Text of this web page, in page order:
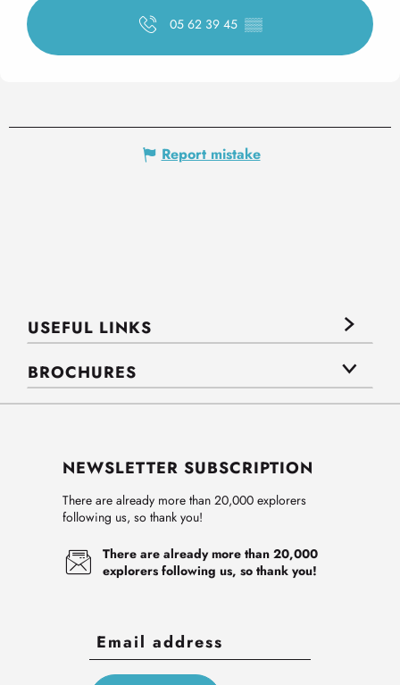
05 62 39 45 ▒▒
Report mistake
USEFUL LINKS
BROCHURES
NEWSLETTER SUBSCRIPTION
There are already more than 20,000 explorers
following us, so thank you!
There are already more than 20,000
explorers following us, so thank you!